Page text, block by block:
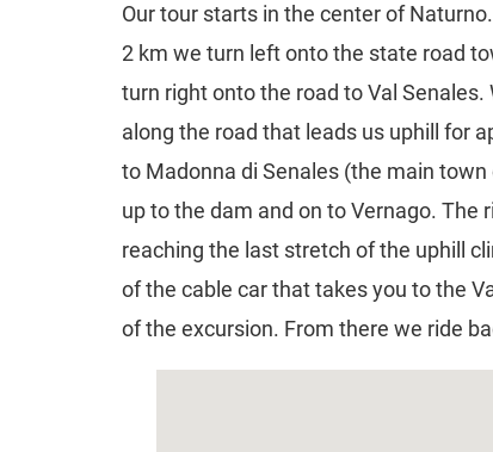
Our tour starts in the center of
2 km we turn left onto the state road
turn right onto the road to Val
along the road that leads us uphill for
to Madonna di Senales (the main
up to the dam and on to Vernago.
reaching the last stretch of the uphill
of the cable car that takes you to the
of the excursion. From there we ride